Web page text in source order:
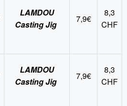
LAMDOU
Casting Jig
7,9€
8,3
CHF
LAMDOU
Casting Jig
7,9€
8,3
CHF